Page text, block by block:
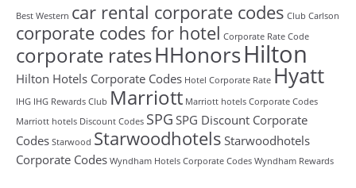
Best Western car rental corporate codes Club Carlson
corporate codes for hotel Corporate Rate Code
corporate ratesHHonorsHilton
Hilton Hotels Corporate Codes Hotel Corporate Rate Hyatt
IHG IHG Rewards Club Marriott Marriott hotels Corporate Codes
Marriott hotels Discount Codes SPG SPG Discount Corporate
Codes Starwood Starwoodhotels Starwoodhotels
Corporate Codes Wyndham Hotels Corporate Codes Wyndham Rewards